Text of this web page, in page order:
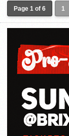
Page 1 of 6 1